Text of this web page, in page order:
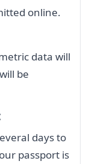
online.
data will
be
days to
passport is